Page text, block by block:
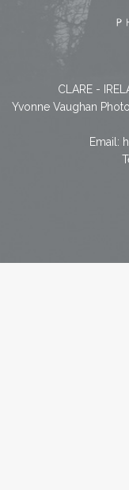
CLARE -
Yvonne Vaughan
Email: